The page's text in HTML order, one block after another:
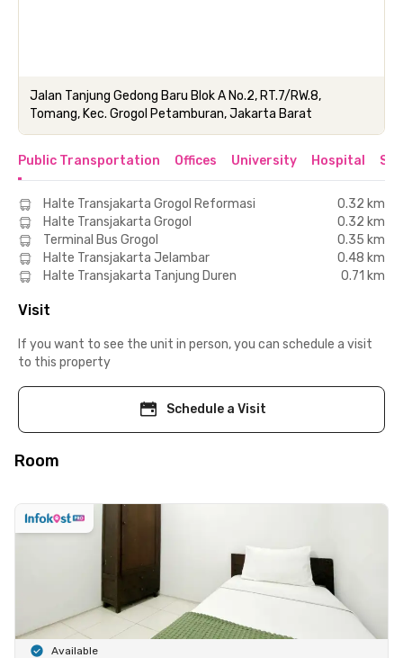
Jalan Tanjung Gedong Baru Blok A No.2, RT.7/RW.8,
Tomang, Kec. Grogol Petamburan, Jakarta Barat
Public Transportation Offices University Hospital
Halte Transjakarta Grogol Reformasi
0.32 km
Halte Transjakarta Grogol
0.32 km
Terminal Bus Grogol
0.35 km
Halte Transjakarta Jelambar
0.48 km
Halte Transjakarta Tanjung Duren
0.71 km
Visit
If you want to see the unit in person, you can schedule a visit
to this property
Schedule a Visit
Room
Available